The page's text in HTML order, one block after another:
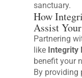
sanctuary.
How
Assist
Partnering
like Integrity
benefit your
By providing